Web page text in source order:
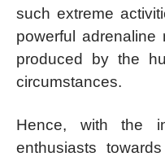
such extreme
powerful
produced by the
circumstances.
Hence, with the
enthusiasts